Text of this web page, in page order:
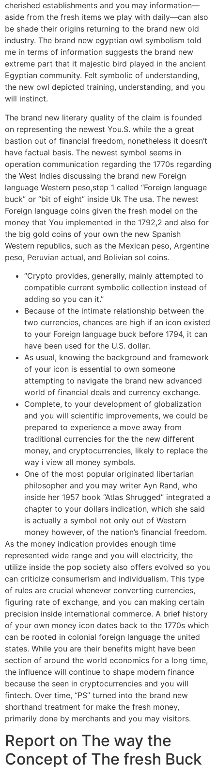
cherished establishments and you may information—
aside from the fresh items we play with daily—can also
be shade their origins returning to the brand new old
industry. The brand new egyptian owl symbolism told
me in terms of information suggests the brand new
extreme part that it majestic bird played in the ancient
Egyptian community. Felt symbolic of understanding,
the new owl depicted training, understanding, and you
will instinct.
The brand new literary quality of the claim is founded
on representing the newest You.S. while the a great
bastion out of financial freedom, nonetheless it doesn’t
have factual basis. The newest symbol seems in
operation communication regarding the 1770s regarding
the West Indies discussing the brand new Foreign
language Western peso,step 1 called “Foreign language
buck” or “bit of eight” inside Uk The usa. The newest
Foreign language coins given the fresh model on the
money that You implemented in the 1792,2 and also for
the big gold coins of your own the new Spanish
Western republics, such as the Mexican peso, Argentine
peso, Peruvian actual, and Bolivian sol coins.
“Crypto provides, generally, mainly attempted to
compatible current symbolic collection instead of
adding so you can it.”
Because of the intimate relationship between the
two currencies, chances are high if an icon existed
to your Foreign language buck before 1794, it can
have been used for the U.S. dollar.
As usual, knowing the background and framework
of your icon is essential to own someone
attempting to navigate the brand new advanced
world of financial deals and currency exchange.
Complete, to your development of globalization
and you will scientific improvements, we could be
prepared to experience a move away from
traditional currencies for the the new different
money, and cryptocurrencies, likely to replace the
way i view all money symbols.
One of the most popular originated libertarian
philosopher and you may writer Ayn Rand, who
inside her 1957 book “Atlas Shrugged” integrated a
chapter to your dollars indication, which she said
is actually a symbol not only out of Western
money however, of the nation’s financial freedom.
As the money indication provides enough time
represented wide range and you will electricity, the
utilize inside the pop society also offers evolved so you
can criticize consumerism and individualism. This type
of rules are crucial whenever converting currencies,
figuring rate of exchange, and you can making certain
precision inside international commerce. A brief history
of your own money icon dates back to the 1770s which
can be rooted in colonial foreign language the united
states. While you are their benefits might have been
section of around the world economics for a long time,
the influence will continue to shape modern finance
because the seen in cryptocurrencies and you will
fintech. Over time, “PS” turned into the brand new
shorthand treatment for make the fresh money,
primarily done by merchants and you may visitors.
Report on The way the
Concept of The fresh Buck